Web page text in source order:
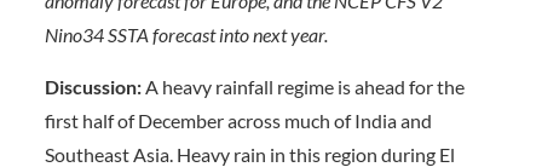
Nino34 SSTA forecast into next year.
Discussion:A heavy rainfall regime is ahead for the
first half of December across much of India and
Southeast Asia. Heavy rain in this region during El